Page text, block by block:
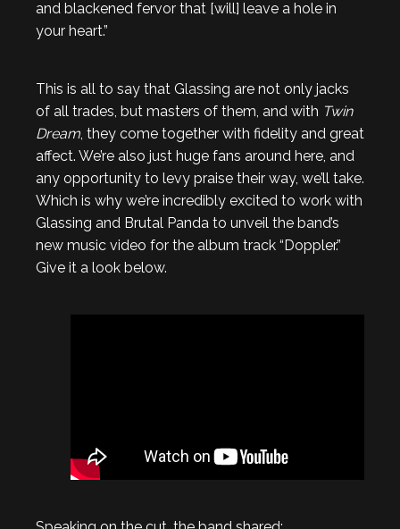
and blackened fervor that [will] leave a hole in
your heart.”
This is all to say that Glassing are not only jacks
of all trades, but masters of them, and with Twin
Dream, they come together with fidelity and great
affect. We’re also just huge fans around here, and
any opportunity to levy praise their way, we’ll take.
Which is why we’re incredibly excited to work with
Glassing and Brutal Panda to unveil the band’s
new music video for the album track “Doppler.”
Give it a look below.